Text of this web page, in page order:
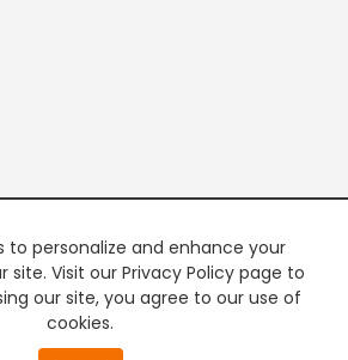
to personalize and enhance your
site. Visit our Privacy Policy page to
our site, you agree to our use of
cookies.